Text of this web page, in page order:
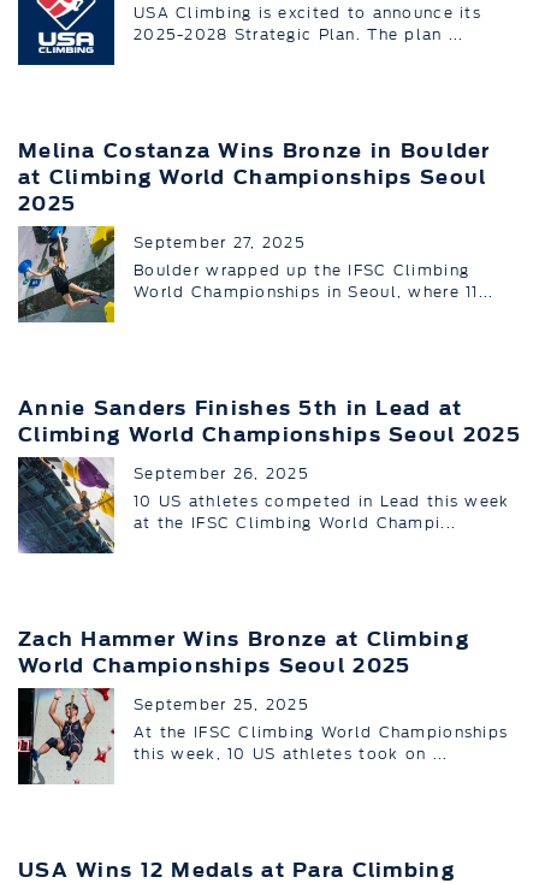
USA Climbing is excited to announce its
2025-2028 Strategic Plan. The plan ...
Melina Costanza Wins Bronze in Boulder
at Climbing World Championships Seoul
2025
September 27, 2025
Boulder wrapped up the IFSC Climbing
World Championships in Seoul, where 11...
Annie Sanders Finishes 5th in Lead at
Climbing World Championships Seoul 2025
September 26, 2025
10 US athletes competed in Lead this week
at the IFSC Climbing World Champi...
Zach Hammer Wins Bronze at Climbing
World Championships Seoul 2025
September 25, 2025
At the IFSC Climbing World Championships
this week, 10 US athletes took on ...
USA Wins 12 Medals at Para Climbing